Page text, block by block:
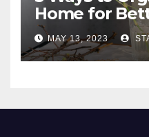
Home for
Health
MAY 13, 2023